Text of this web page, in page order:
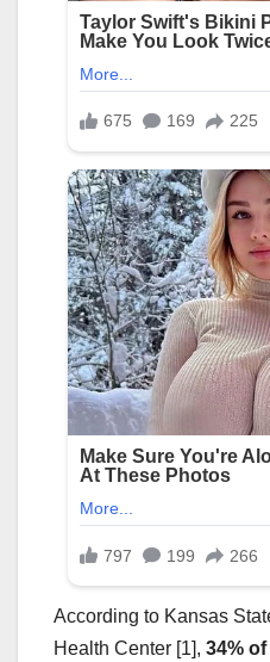
According to Kansas
Health Center [1], 34%